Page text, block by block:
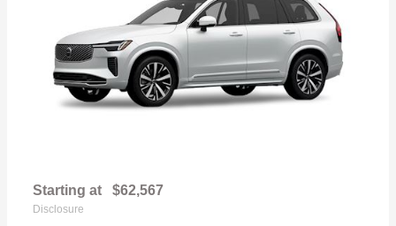
Starting at $62,567
Disclosure